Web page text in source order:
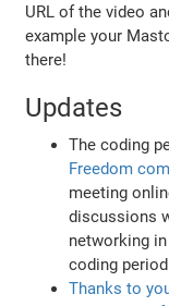
URL of the video
example your
there!
Updates
The coding
Freedom
meeting
discussions
networking
coding
Thanks to